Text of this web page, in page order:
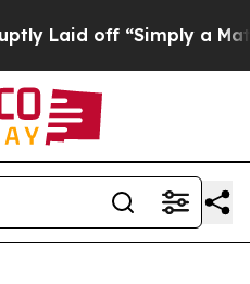
off “Simply a Math